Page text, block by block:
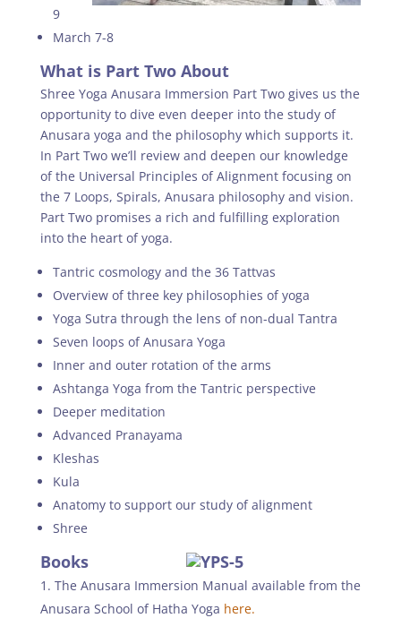
9
March 7-8
What is Part Two About
Shree Yoga Anusara Immersion Part Two gives us the
opportunity to dive even deeper into the study of
Anusara yoga and the philosophy which supports it.
In Part Two we’ll review and deepen our knowledge
of the Universal Principles of Alignment focusing on
the 7 Loops, Spirals, Anusara philosophy and vision.
Part Two promises a rich and fulfilling exploration
into the heart of yoga.
Tantric cosmology and the 36 Tattvas
Overview of three key philosophies of yoga
Yoga Sutra through the lens of non-dual Tantra
Seven loops of Anusara Yoga
Inner and outer rotation of the arms
Ashtanga Yoga from the Tantric perspective
Deeper meditation
Advanced Pranayama
Kleshas
Kula
Anatomy to support our study of alignment
Shree
Books
The Anusara Immersion Manual available from the
Anusara School of Hatha Yoga here.